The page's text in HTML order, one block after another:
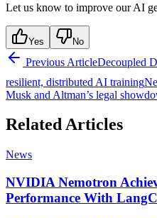
Let us know to improve our AI
Yes No
Previous ArticleDecoupled
resilient, distributed AI training
Musk and Altman’s legal
Related Articles
News
NVIDIA Nemotron
Performance With